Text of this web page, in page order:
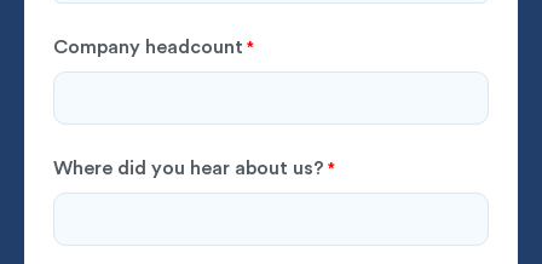
Company headcount *
Where did you hear about us? *